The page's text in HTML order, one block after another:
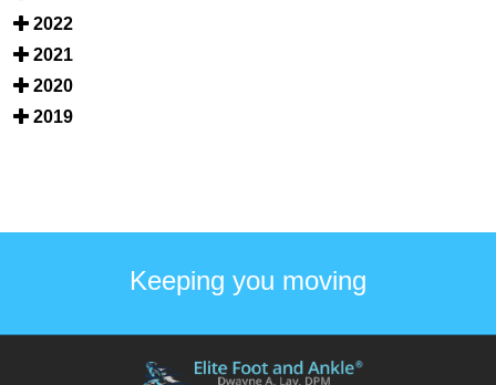
2022
2021
2020
2019
Keeping you moving